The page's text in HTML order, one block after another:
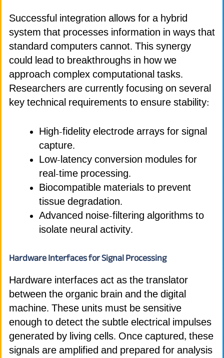
Successful integration allows for a hybrid
system that processes information in ways that
standard computers cannot. This synergy
could lead to breakthroughs in how we
approach complex computational tasks.
Researchers are currently focusing on several
key technical requirements to ensure stability:
High-fidelity electrode arrays for signal
capture.
Low-latency conversion modules for
real-time processing.
Biocompatible materials to prevent
tissue degradation.
Advanced noise-filtering algorithms to
isolate neural activity.
Hardware Interfaces for Signal Processing
Hardware interfaces act as the translator
between the organic brain and the digital
machine. These units must be sensitive
enough to detect the subtle electrical impulses
generated by living cells. Once captured, these
signals are amplified and prepared for analysis